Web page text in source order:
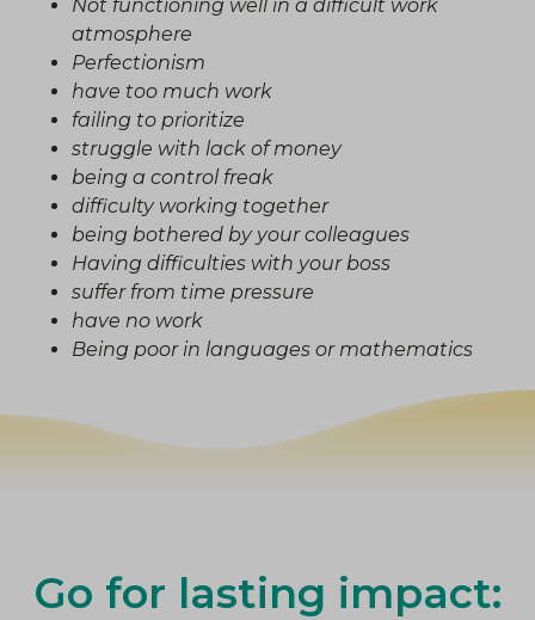
Not functioning well in a difficult work
atmosphere
Perfectionism
have too much work
failing to prioritize
struggle with lack of money
being a control freak
difficulty working together
being bothered by your colleagues
Having difficulties with your boss
suffer from time pressure
have no work
Being poor in languages or mathematics
Go for lasting impact: